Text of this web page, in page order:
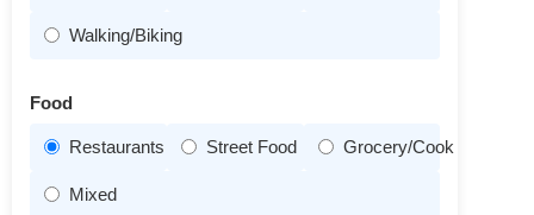
Walking/Biking
Food
Restaurants Street Food Grocery/Cook
Mixed